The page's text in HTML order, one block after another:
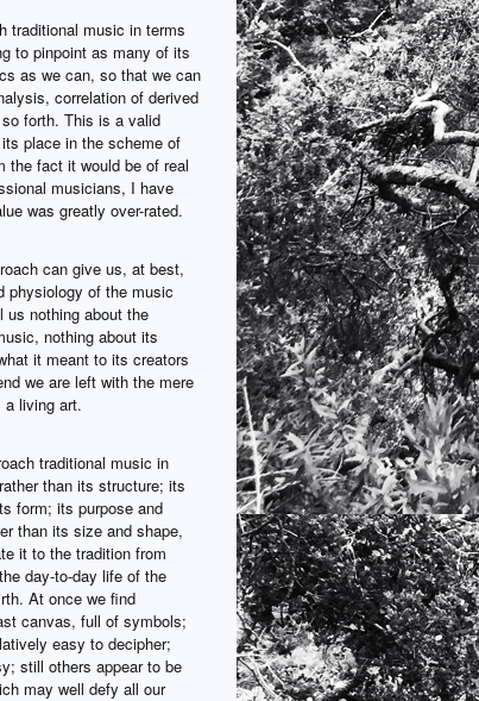
traditional music in terms
to pinpoint as many of its
as we can, so that we can
correlation of derived
forth. This is a valid
place in the scheme of
the fact it would be of real
musicians, I have
was greatly over-rated.
can give us, at best,
physiology of the music
us nothing about the
nothing about its
it meant to its creators
we are left with the mere
a living art.
traditional music in
than its structure; its
form; its purpose and
than its size and shape,
it to the tradition from
day-to-day life of the
At once we find
canvas, full of symbols;
easy to decipher;
still others appear to be
may well defy all our